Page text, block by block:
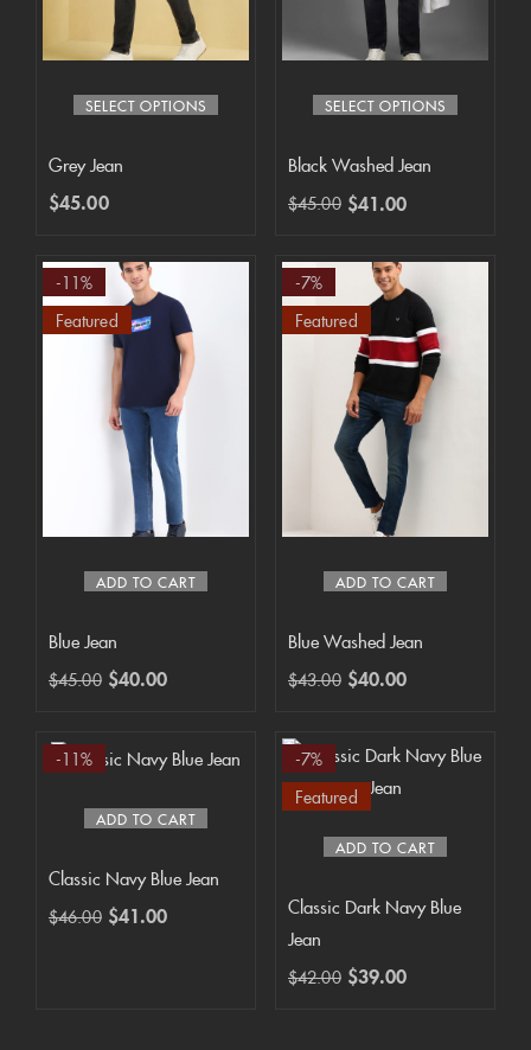
SELECT OPTIONS
Grey Jean
$45.00
SELECT OPTIONS
Black Washed Jean
$45.00 $41.00
ADD TO CART
-11%
Featured
Blue Jean
$45.00 $40.00
ADD TO CART
-7%
Featured
Blue Washed Jean
$43.00 $40.00
ADD TO CART
-11%
Classic Navy Blue Jean
$46.00 $41.00
ADD TO CART
-7%
Featured
Classic Dark Navy Blue
Jean
$42.00 $39.00